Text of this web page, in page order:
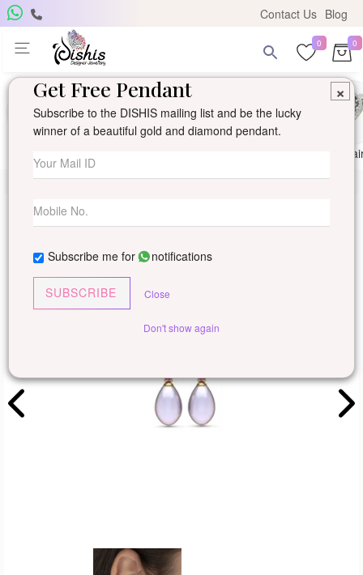
Contact Us Blog
0 0
×
Get Free Pendant
Subscribe to the DISHIS mailing list and be the lucky
winner of a beautiful gold and diamond pendant.
Subscribe me for notifications
SUBSCRIBE Close
Don't show again